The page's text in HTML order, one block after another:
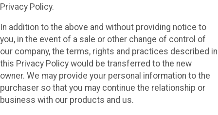
Privacy Policy.
In addition to the above and without providing notice to
you, in the event of a sale or other change of control of
our company, the terms, rights and practices described in
this Privacy Policy would be transferred to the new
owner. We may provide your personal information to the
purchaser so that you may continue the relationship or
business with our products and us.